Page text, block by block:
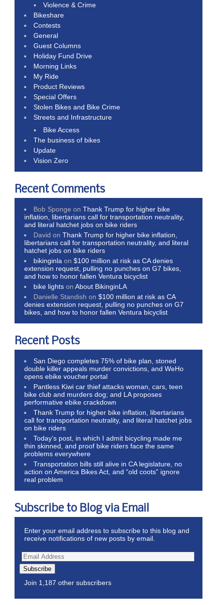
Violence & Crime
Bikeshare
Contests
General
Guest Columns
Holiday Fund Drive
Morning Links
My Ride
Product Reviews
Special Offers
Stolen Bikes and Bike Crime
Streets and Infrastructure
Bike Access
The business of bikes
Update
Vision Zero
Recent Comments
Bob Sponge onThank Trump for higher bike
inflation, libertarians call for transportation neutrality,
and literal hatchet jobs on bike riders
David onThank Trump for higher bike inflation,
libertarians call for transportation neutrality, and literal
hatchet jobs on bike riders
bikinginla on$100 million at risk as CA denies
extension request, pulling no punches on G7 bikes,
and how to honor fallen Ventura bicyclist
bike lights onAbout BikinginLA
Danielle Standish on$100 million at risk as CA
denies extension request, pulling no punches on G7
bikes, and how to honor fallen Ventura bicyclist
Recent Posts
San Diego completes 75% of bike plan, stoned
double killer appeals murder convictions, and WeHo
opens ebike voucher portal
Pantless Kiwi car thief attacks woman, cars, teen
bike club and murders dog; and LA proposes
performative ebike crackdown
Thank Trump for higher bike inflation, libertarians
call for transportation neutrality, and literal hatchet jobs
on bike riders
Today’s post, in which I admit bicycling made me
thin skinned, and proof bike riders face the same
problems everywhere
Transportation bills still alive in CA legislature, no
action on America Bikes Act, and “old coots” ignore
real problem
Subscribe to Blog via Email
Enter your email address to subscribe to this blog and
receive notifications of new posts by email.
Subscribe
Join 1,187 other subscribers